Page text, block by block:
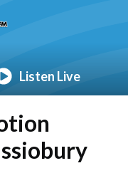
Listen Live